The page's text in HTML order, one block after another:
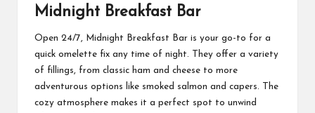
Midnight Breakfast Bar
Open 24/7, Midnight Breakfast Bar is your go-to for a
quick omelette fix any time of night. They offer a variety
of fillings, from classic ham and cheese to more
adventurous options like smoked salmon and capers. The
cozy atmosphere makes it a perfect spot to unwind